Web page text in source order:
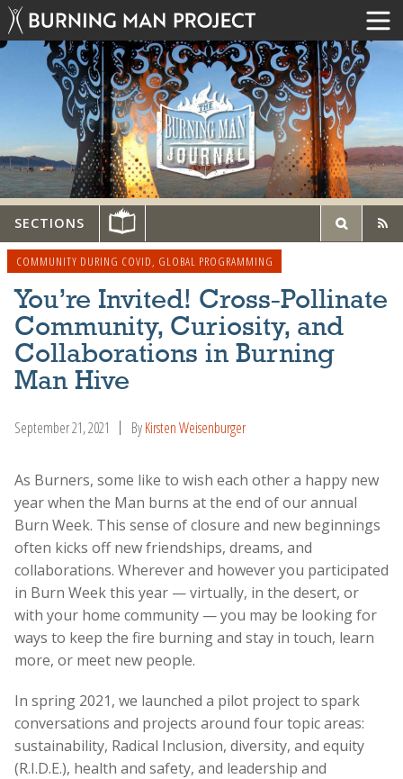
SECTIONS
COMMUNITY DURING COVID, GLOBAL PROGRAMMING
You’re Invited! Cross-Pollinate
Community, Curiosity, and
Collaborations in Burning
Man Hive
September 21, 2021 ByKirsten Weisenburger
As Burners, some like to wish each other a happy new
year when the Man burns at the end of our annual
Burn Week. This sense of closure and new beginnings
often kicks off new friendships, dreams, and
collaborations. Wherever and however you participated
in Burn Week this year — virtually, in the desert, or
with your home community — you may be looking for
ways to keep the fire burning and stay in touch, learn
more, or meet new people.
In spring 2021, we launched a pilot project to spark
conversations and projects around four topic areas:
sustainability, Radical Inclusion, diversity, and equity
(R.I.D.E.), health and safety, and leadership and